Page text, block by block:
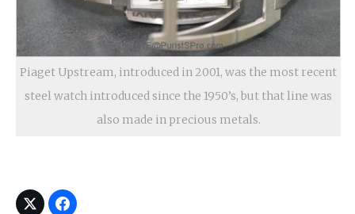
Piaget Upstream, introduced in 2001, was the most recent
steel watch introduced since the 1950’s, but that line was
also made in precious metals.